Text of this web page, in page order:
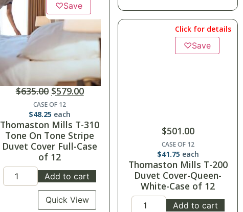
♡Save
$635.00 $579.00
CASE OF 12
$48.25 each
Thomaston Mills T-310
Tone On Tone Stripe
Duvet Cover Full-Case
of 12
Add to cart
Quick View
Click for details
♡Save
$501.00
CASE OF 12
$41.75 each
Thomaston Mills T-200
Duvet Cover-Queen-
White-Case of 12
Add to cart